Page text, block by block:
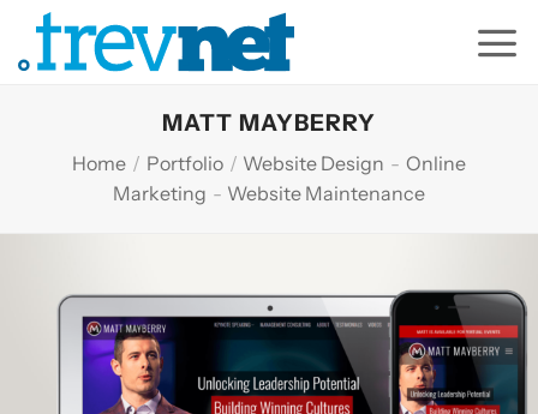
content
MATT MAYBERRY
Home / Portfolio / Website Design - Online
Marketing - Website Maintenance